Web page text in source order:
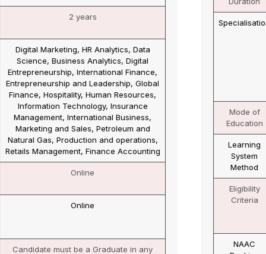
Specialisation
Business Analytics, Human Resource
Finance Management, Banking &
Insurance, International Business
Management, Information Technology,
Operations Management, Supply Chain
Management, Retail Management
Mode of
Education
Learning
System
Online
Candidate must be a Graduate in any
discipline with 50% (45% for reserve